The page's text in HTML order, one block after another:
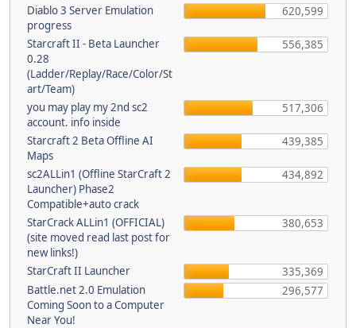
Diablo 3 Server Emulation
progress
620,599
Starcraft II - Beta Launcher
0.28
(Ladder/Replay/Race/Color/St
art/Team)
556,385
you may play my 2nd sc2
account. info inside
517,306
Starcraft 2 Beta Offline AI
Maps
439,385
sc2ALLin1 (Offline StarCraft 2
Launcher) Phase2
Compatible+auto crack
434,892
StarCrack ALLin1 (OFFICIAL)
(site moved read last post for
new links!)
380,653
StarCraft II Launcher
335,369
Battle.net 2.0 Emulation
Coming Soon to a Computer
Near You!
296,577